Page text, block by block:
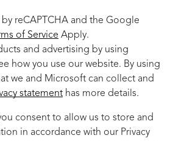
by reCAPTCHA and the Google
of Service Apply.
and advertising by using
how you use our website. By using
we and Microsoft can collect and
statement has more details.
consent to allow us to store and
in accordance with our Privacy